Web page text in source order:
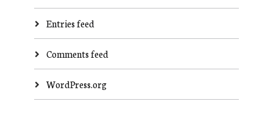
Entries feed
Comments feed
WordPress.org